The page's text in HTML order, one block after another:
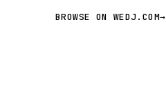
BROWSE ON WEDJ.COM→